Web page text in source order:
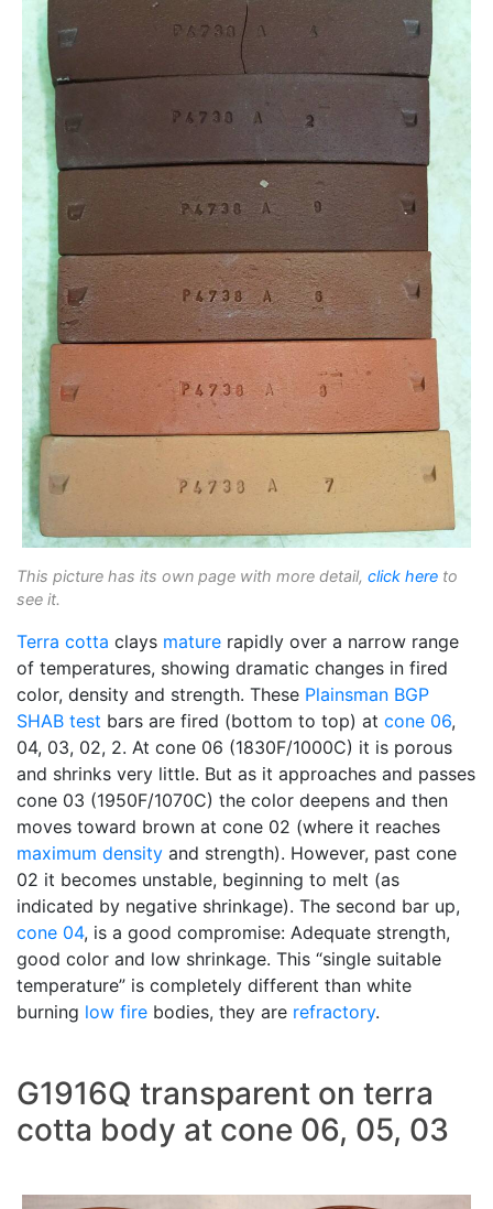
This picture has its own page with more detail, click here to
see it.
Terra cotta clays mature rapidly over a narrow range
of temperatures, showing dramatic changes in fired
color, density and strength. These Plainsman BGP
SHAB test bars are fired (bottom to top) at cone 06,
04, 03, 02, 2. At cone 06 (1830F/1000C) it is porous
and shrinks very little. But as it approaches and passes
cone 03 (1950F/1070C) the color deepens and then
moves toward brown at cone 02 (where it reaches
maximum density and strength). However, past cone
02 it becomes unstable, beginning to melt (as
indicated by negative shrinkage). The second bar up,
cone 04, is a good compromise: Adequate strength,
good color and low shrinkage. This “single suitable
temperature” is completely different than white
burning low fire bodies, they are refractory.
G1916Q transparent on terra
cotta body at cone 06, 05, 03